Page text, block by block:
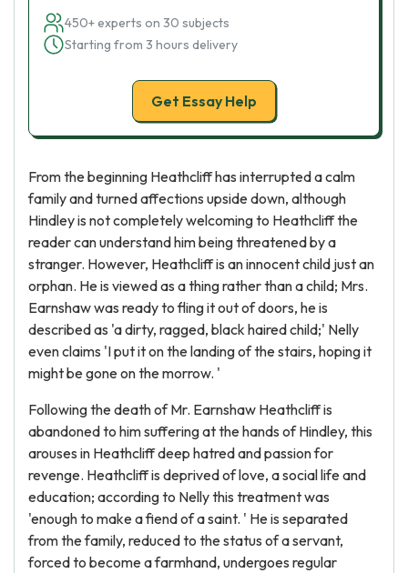
450+ experts on 30 subjects
Starting from 3 hours delivery
Get Essay Help
From the beginning Heathcliff has interrupted a calm
family and turned affections upside down, although
Hindley is not completely welcoming to Heathcliff the
reader can understand him being threatened by a
stranger. However, Heathcliff is an innocent child just an
orphan. He is viewed as a thing rather than a child; Mrs.
Earnshaw was ready to fling it out of doors, he is
described as 'a dirty, ragged, black haired child;' Nelly
even claims 'I put it on the landing of the stairs, hoping it
might be gone on the morrow. '
Following the death of Mr. Earnshaw Heathcliff is
abandoned to him suffering at the hands of Hindley, this
arouses in Heathcliff deep hatred and passion for
revenge. Heathcliff is deprived of love, a social life and
education; according to Nelly this treatment was
'enough to make a fiend of a saint. ' He is separated
from the family, reduced to the status of a servant,
forced to become a farmhand, undergoes regular